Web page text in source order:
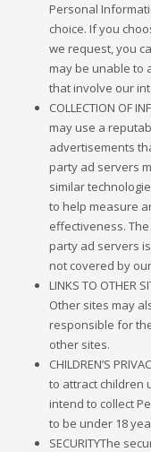
Personal
choice. If you
we request, you
may be unable to
that involve our
COLLECTION OF
may use a
advertisements
party ad servers
similar
to help measure
effectiveness.
party ad servers
not covered by
LINKS TO OTHER
Other sites may
responsible for
other sites.
CHILDREN’S
to attract children
intend to collect
to be under 18
SECURITYThe